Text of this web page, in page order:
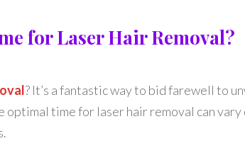
for Laser Hair Removal?
? It’s a fantastic way to bid farewell to
time for laser hair removal can